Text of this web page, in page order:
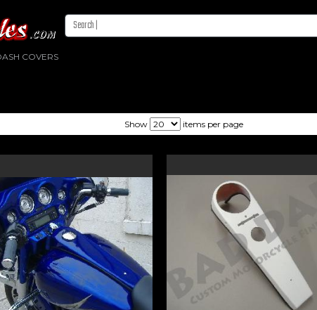
COVERS
Show items per page